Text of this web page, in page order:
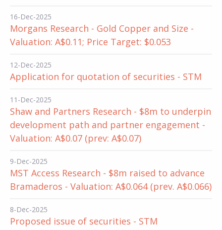
16-Dec-2025
Morgans Research - Gold Copper and Size -
Valuation: A$0.11; Price Target: $0.053
12-Dec-2025
Application for quotation of securities - STM
11-Dec-2025
Shaw and Partners Research - $8m to underpin
development path and partner engagement -
Valuation: A$0.07 (prev: A$0.07)
9-Dec-2025
MST Access Research - $8m raised to advance
Bramaderos - Valuation: A$0.064 (prev. A$0.066)
8-Dec-2025
Proposed issue of securities - STM